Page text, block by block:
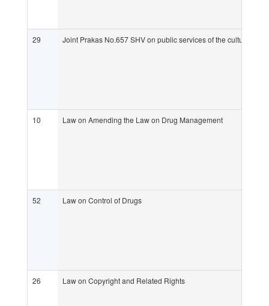
29 Joint Prakas No.657 SHV on public services of the culture
10 Law on Amending the Law on Drug Management
52 Law on Control of Drugs
26 Law on Copyright and Related Rights